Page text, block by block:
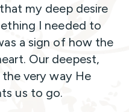
my deep desire
I needed to
a sign of how the
Our deepest,
very way He
us to go.